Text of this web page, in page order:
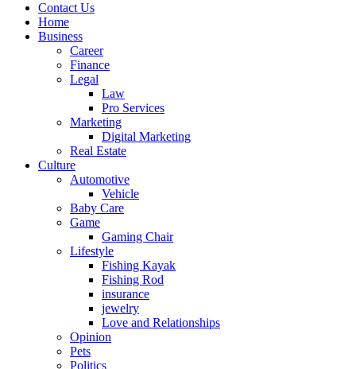
Contact Us
Home
Business
Career
Finance
Legal
Law
Pro Services
Marketing
Digital Marketing
Real Estate
Culture
Automotive
Vehicle
Baby Care
Game
Gaming Chair
Lifestyle
Fishing Kayak
Fishing Rod
insurance
jewelry
Love and Relationships
Opinion
Pets
Politics